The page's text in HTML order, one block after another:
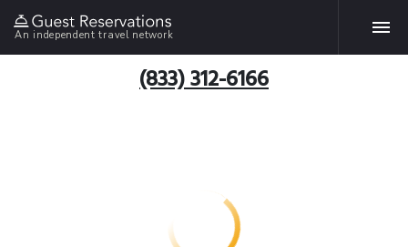
An independent travel network
(833) 312-6166